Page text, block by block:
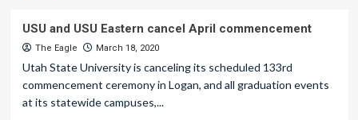
USU and USU Eastern cancel April commencement
The Eagle March 18, 2020
Utah State University is canceling its scheduled 133rd
commencement ceremony in Logan, and all graduation events
at its statewide campuses,...